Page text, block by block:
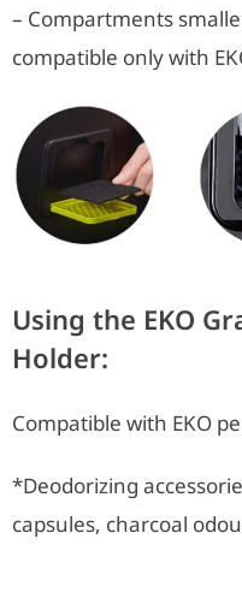
– Compartments
compatible only with
Using the EKO
Holder:
Compatible with EKO
*Deodorizing
capsules, charcoal